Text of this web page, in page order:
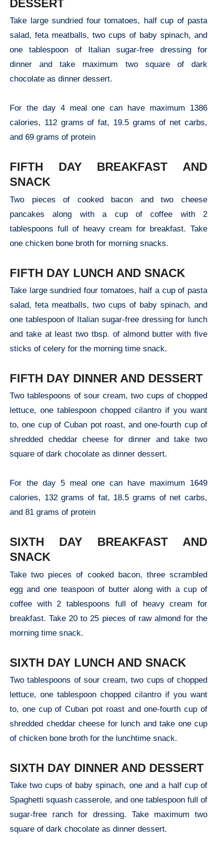
DESSERT
Take large sundried four tomatoes, half cup of pasta
salad, feta meatballs, two cups of baby spinach, and
one tablespoon of Italian sugar-free dressing for
dinner and take maximum two square of dark
chocolate as dinner dessert.
For the day 4 meal one can have maximum 1386
calories, 112 grams of fat, 19.5 grams of net carbs,
and 69 grams of protein
FIFTH DAY BREAKFAST AND
SNACK
Two pieces of cooked bacon and two cheese
pancakes along with a cup of coffee with 2
tablespoons full of heavy cream for breakfast. Take
one chicken bone broth for morning snacks.
FIFTH DAY LUNCH AND SNACK
Take large sundried four tomatoes, half a cup of pasta
salad, feta meatballs, two cups of baby spinach, and
one tablespoon of Italian sugar-free dressing for lunch
and take at least two tbsp. of almond butter with five
sticks of celery for the morning time snack.
FIFTH DAY DINNER AND DESSERT
Two tablespoons of sour cream, two cups of chopped
lettuce, one tablespoon chopped cilantro if you want
to, one cup of Cuban pot roast, and one-fourth cup of
shredded cheddar cheese for dinner and take two
square of dark chocolate as dinner dessert.
For the day 5 meal one can have maximum 1649
calories, 132 grams of fat, 18.5 grams of net carbs,
and 81 grams of protein
SIXTH DAY BREAKFAST AND
SNACK
Take two pieces of cooked bacon, three scrambled
egg and one teaspoon of butter along with a cup of
coffee with 2 tablespoons full of heavy cream for
breakfast. Take 20 to 25 pieces of raw almond for the
morning time snack.
SIXTH DAY LUNCH AND SNACK
Two tablespoons of sour cream, two cups of chopped
lettuce, one tablespoon chopped cilantro if you want
to, one cup of Cuban pot roast and one-fourth cup of
shredded cheddar cheese for lunch and take one cup
of chicken bone broth for the lunchtime snack.
SIXTH DAY DINNER AND DESSERT
Take two cups of baby spinach, one and a half cup of
Spaghetti squash casserole, and one tablespoon full of
sugar-free ranch for dressing. Take maximum two
square of dark chocolate as dinner dessert.